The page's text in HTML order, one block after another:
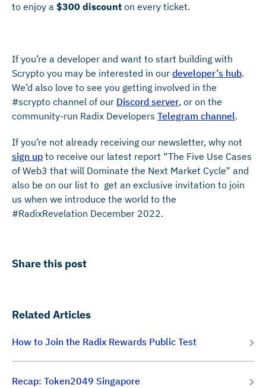
to enjoy a $300 discount on every ticket.
If you’re a developer and want to start building with
Scrypto you may be interested in our developer’s hub.
We’d also love to see you getting involved in the
#scrypto channel of our Discord server, or on the
community-run Radix Developers Telegram channel.
If you’re not already receiving our newsletter, why not
sign up to receive our latest report “The Five Use Cases
of Web3 that will Dominate the Next Market Cycle" and
also be on our list to get an exclusive invitation to join
us when we introduce the world to the
#RadixRevelation December 2022.
Share this post
Related Articles
How to Join the Radix Rewards Public Test
Recap: Token2049 Singapore